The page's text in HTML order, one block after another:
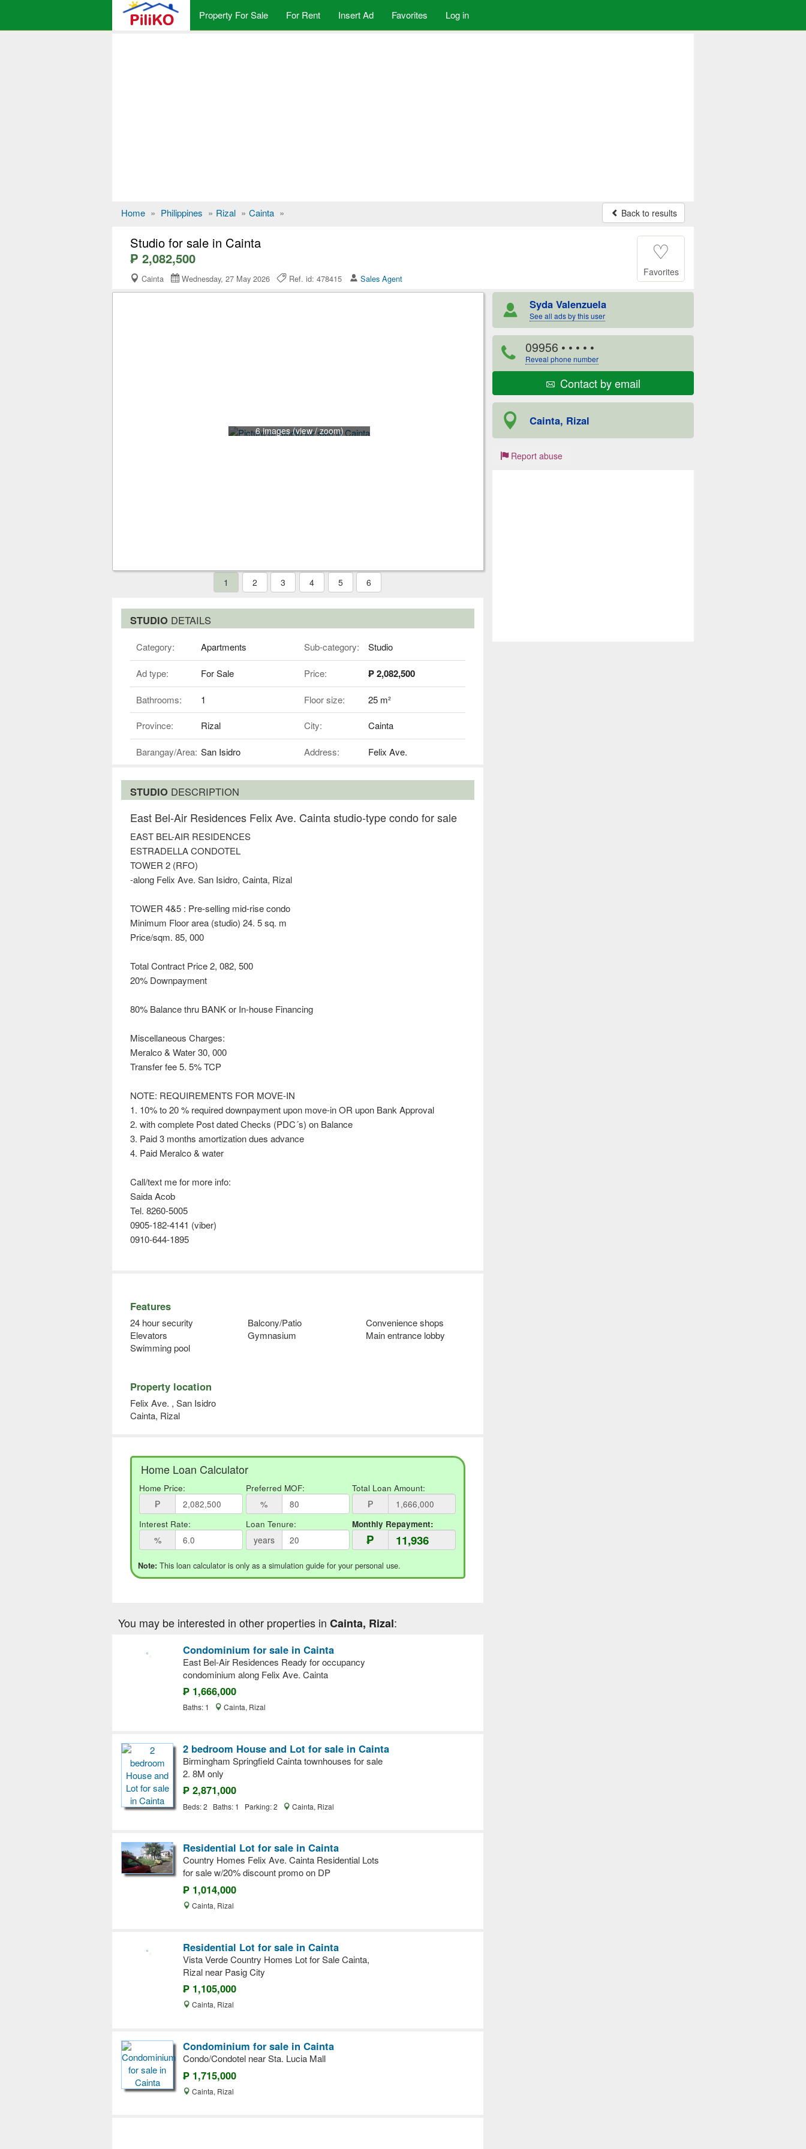
Property For Sale For Rent Insert Ad Favorites Log in
Home » Philippines » Rizal » Cainta » Back to results
Studio for sale in Cainta
₱ 2,082,500
Cainta Wednesday, 27 May 2026 Ref. id: 478415 Sales Agent
♡
Favorites
6 images (view / zoom)
1 2 3 4 5 6
STUDIO DETAILS
Category: Apartments Sub-category: Studio
Ad type: For Sale Price: ₱ 2,082,500
Bathrooms: 1 Floor size: 25 m²
Province: Rizal City: Cainta
Barangay/Area: San Isidro Address: Felix Ave.
STUDIO DESCRIPTION
East Bel-Air Residences Felix Ave. Cainta studio-type condo for sale
EAST BEL-AIR RESIDENCES
ESTRADELLA CONDOTEL
TOWER 2 (RFO)
-along Felix Ave. San Isidro, Cainta, Rizal
TOWER 4&5 : Pre-selling mid-rise condo
Minimum Floor area (studio) 24. 5 sq. m
Price/sqm. 85, 000
Total Contract Price 2, 082, 500
20% Downpayment
80% Balance thru BANK or In-house Financing
Miscellaneous Charges:
Meralco & Water 30, 000
Transfer fee 5. 5% TCP
NOTE: REQUIREMENTS FOR MOVE-IN
1. 10% to 20 % required downpayment upon move-in OR upon Bank Approval
2. with complete Post dated Checks (PDC´s) on Balance
3. Paid 3 months amortization dues advance
4. Paid Meralco & water
Call/text me for more info:
Saida Acob
Tel. 8260-5005
0905-182-4141 (viber)
0910-644-1895
Features
24 hour security Balcony/Patio
Convenience shops
Elevators
Gymnasium
Main entrance lobby
Swimming pool
Property location
Felix Ave. , San Isidro
Cainta, Rizal
Home Loan Calculator
Home Price:
₱
Preferred MOF:
%
Total Loan Amount:
₱
Interest Rate:
%
Loan Tenure:
years
Monthly Repayment:
₱
Note: This loan calculator is only as a simulation guide for your personal use.
Syda Valenzuela
See all ads by this user
09956 • • • • •
Reveal phone number
Contact by email
Cainta, Rizal
Report abuse
You may be interested in other properties in Cainta, Rizal:
Condominium for sale in Cainta
East Bel-Air Residences Ready for occupancy
condominium along Felix Ave. Cainta
₱ 1,666,000
Baths: 1 Cainta, Rizal
2 bedroom House and Lot for sale in Cainta
Birmingham Springfield Cainta townhouses for sale
2. 8M only
₱ 2,871,000
Beds: 2 Baths: 1 Parking: 2 Cainta, Rizal
Residential Lot for sale in Cainta
Country Homes Felix Ave. Cainta Residential Lots
for sale w/20% discount promo on DP
₱ 1,014,000
Cainta, Rizal
Residential Lot for sale in Cainta
Vista Verde Country Homes Lot for Sale Cainta,
Rizal near Pasig City
₱ 1,105,000
Cainta, Rizal
Condominium for sale in Cainta
Condo/Condotel near Sta. Lucia Mall
₱ 1,715,000
Cainta, Rizal